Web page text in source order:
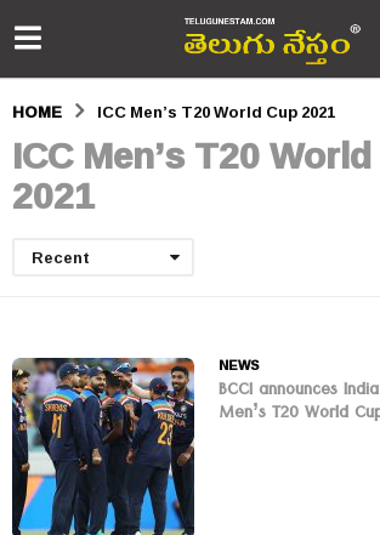
HOME ICC Men’s T20 World Cup 2021
ICC Men’s T20
2021
Recent
NEWS
BCCI announces
Men’s T20 World